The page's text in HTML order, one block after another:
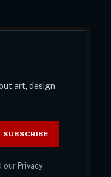
art, design
ourPrivacy